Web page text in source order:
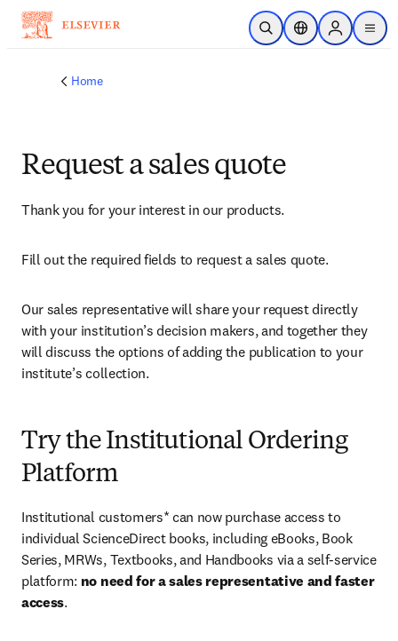
Skip to main content
Open SearchLocation Selector
Sign in to
menu
Home
Request a sales quote
Thank you for your interest in our products.
Fill out the required fields to request a sales quote.
Our sales representative will share your request directly
with your institution’s decision makers, and together they
will discuss the options of adding the publication to your
institute’s collection.
Try the Institutional Ordering
Platform
Institutional customers* can now purchase access to
individual ScienceDirect books, including eBooks, Book
Series, MRWs, Textbooks, and Handbooks via a self-service
platform: no need for a sales representative and faster
access.